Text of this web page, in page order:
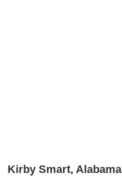
Kirby Smart, Alabama